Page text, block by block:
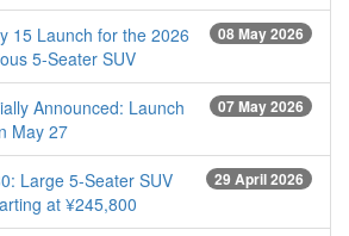
08 May 2026
15 Launch for the 2026
5-Seater SUV
07 May 2026
Announced: Launch
May 27
29 April 2026
Large 5-Seater SUV
at ¥245,800